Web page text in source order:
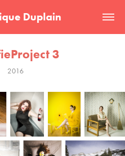
Duplain
3
2016